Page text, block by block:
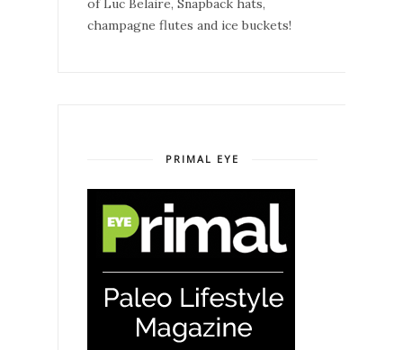
of Luc Belaire, Snapback hats,
champagne flutes and ice buckets!
PRIMAL EYE